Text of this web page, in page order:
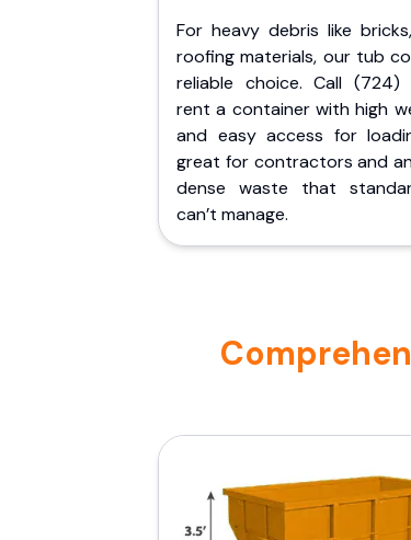
For heavy debris like
roofing materials, our tub
reliable choice. Call
rent a container with high
and easy access for
great for contractors and
dense waste that
can’t manage.